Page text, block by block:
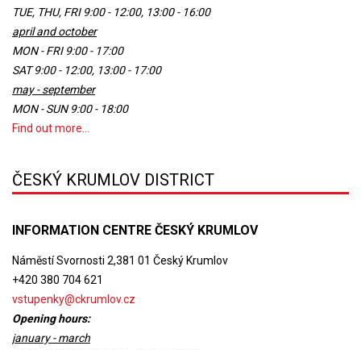
TUE, THU, FRI 9:00 - 12:00, 13:00 - 16:00
april and october
MON - FRI 9:00 - 17:00
SAT 9:00 - 12:00, 13:00 - 17:00
may - september
MON - SUN 9:00 - 18:00
Find out more...
ČESKÝ KRUMLOV DISTRICT
INFORMATION CENTRE ČESKÝ KRUMLOV
Náměstí Svornosti 2,381 01 Český Krumlov
+420 380 704 621
vstupenky@ckrumlov.cz
Opening hours:
january - march